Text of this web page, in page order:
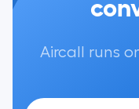
Aircall runs